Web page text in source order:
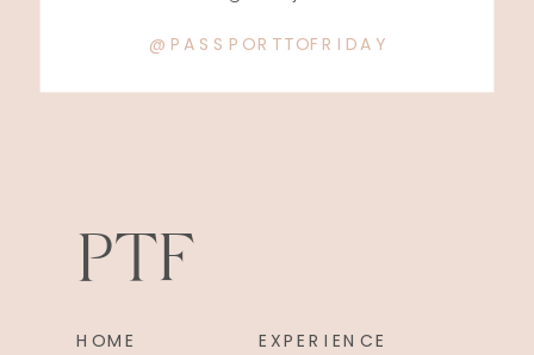
@PASSPORTTOFRIDAY
PTF
HOME EXPERIENCE